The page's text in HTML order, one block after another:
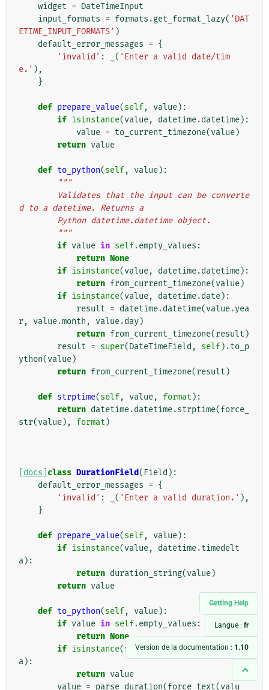
Getting Help
Langue : fr
Version de la documentation : 1.10
widget = DateTimeInput
input_formats = formats .get_format_lazy( 'DAT
ETIME_INPUT_FORMATS' )
default_error_messages = {
'invalid' : ( 'Enter a valid date/tim
e.' ),
}
def prepare_value(self, value):
if isinstance(value, datetime.datetime):
value = to_current_timezone(value)
return value
def to_python(self, value):
"""
d to a datetime. Returns a
        Python datetime.datetime object.
        """
if value in self.empty_values :
return None
if isinstance(value, datetime.datetime):
return from_current_timezone(value)
if isinstance(value, datetime.date):
result = datetime.datetime(value.yea
r, value.month , value.day)
return from_current_timezone(result )
result = super(DateTimeField , self) .to_p
ython(value)
return from_current_timezone(result )
def strptime(self, value, format ):
return datetime.datetime.strptime(force_
str(value), format )
[docs] class DurationField( Field ):
default_error_messages = {
'invalid' : ( 'Enter a valid duration.' ),
}
def prepare_value(self, value):
if isinstance(value, datetime.timedelt
a):
return duration_string(value)
return value
def to_python(self, value):
if value in self.empty_values :
return None
if isinstance(value, datetime.timedelt
a):
return value
value = parse_duration(force_text(valu